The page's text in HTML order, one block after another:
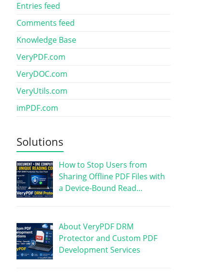
Entries feed
Comments feed
Knowledge Base
VeryPDF.com
VeryDOC.com
VeryUtils.com
imPDF.com
Solutions
How to Stop Users from
Sharing Offline PDF Files with
a Device-Bound Read…
About VeryPDF DRM
Protector and Custom PDF
Development Services